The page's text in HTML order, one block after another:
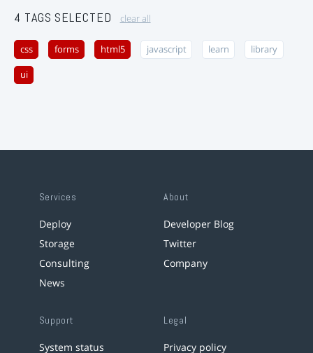
4 TAGS SELECTED clear all
css forms html5 javascript learn library
ui
Services
Deploy
Storage
Consulting
News
About
Developer Blog
Twitter
Company
Support
System status
Legal
Privacy policy